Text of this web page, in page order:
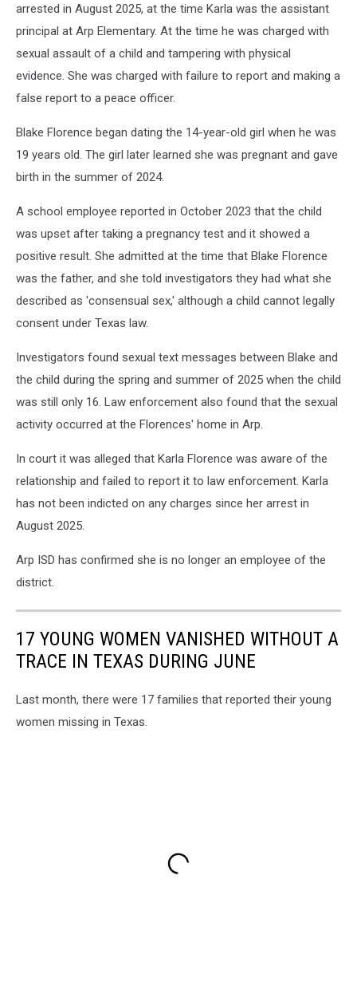
arrested in August 2025, at the time Karla was the assistant
principal at Arp Elementary. At the time he was charged with
sexual assault of a child and tampering with physical
evidence. She was charged with failure to report and making a
false report to a peace officer.
Blake Florence began dating the 14-year-old girl when he was
19 years old. The girl later learned she was pregnant and gave
birth in the summer of 2024.
A school employee reported in October 2023 that the child
was upset after taking a pregnancy test and it showed a
positive result. She admitted at the time that Blake Florence
was the father, and she told investigators they had what she
described as 'consensual sex,' although a child cannot legally
consent under Texas law.
Investigators found sexual text messages between Blake and
the child during the spring and summer of 2025 when the child
was still only 16. Law enforcement also found that the sexual
activity occurred at the Florences' home in Arp.
In court it was alleged that Karla Florence was aware of the
relationship and failed to report it to law enforcement. Karla
has not been indicted on any charges since her arrest in
August 2025.
Arp ISD has confirmed she is no longer an employee of the
district.
17 YOUNG WOMEN VANISHED WITHOUT A
TRACE IN TEXAS DURING JUNE
Last month, there were 17 families that reported their young
women missing in Texas.